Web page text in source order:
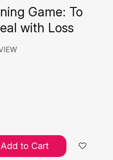
Game: To
with Loss
Add to Cart